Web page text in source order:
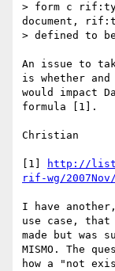
> form c
document,
> defined to
An issue to
is whether
would impact
formula [1].
Christian
[1]
http://
rif-wg/
I have
use case,
made but was
MISMO. The
how a "not